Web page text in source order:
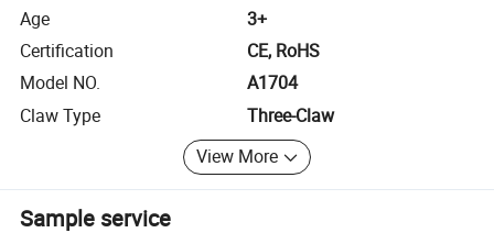
Age
3+
Certification
CE, RoHS
Model NO.
A1704
Claw Type
Three-Claw
View More
Sample service